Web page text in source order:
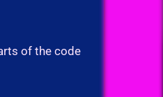
of the code